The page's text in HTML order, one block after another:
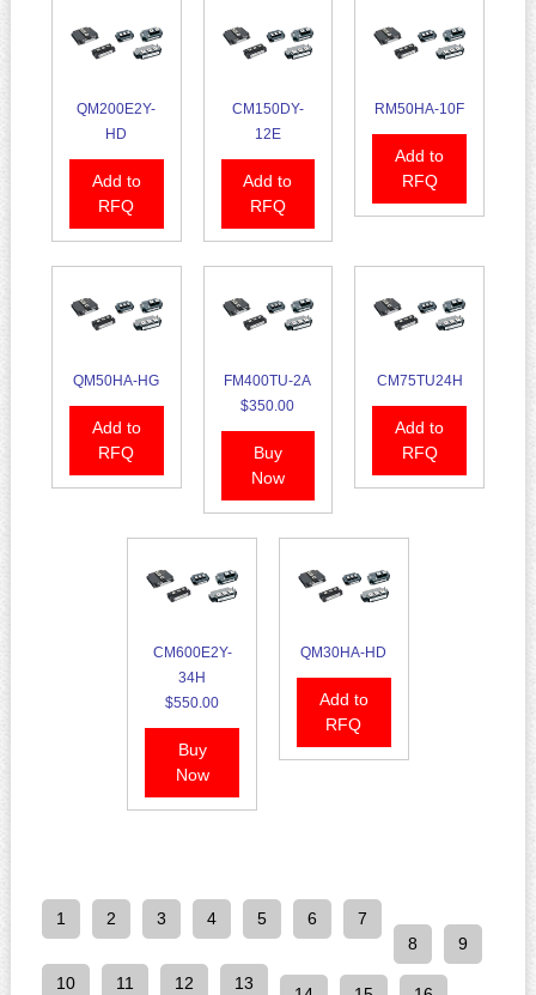
QM200E2Y-
HD
Add to
RFQ
CM150DY-
12E
Add to
RFQ
RM50HA-10F
Add to
RFQ
QM50HA-HG
Add to
RFQ
FM400TU-2A
$350.00
Buy
Now
CM75TU24H
Add to
RFQ
CM600E2Y-
34H
$550.00
Buy
Now
QM30HA-HD
Add to
RFQ
1 2 3 4 5 6
7
8
9
10 11 12 13